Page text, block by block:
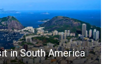
in South America